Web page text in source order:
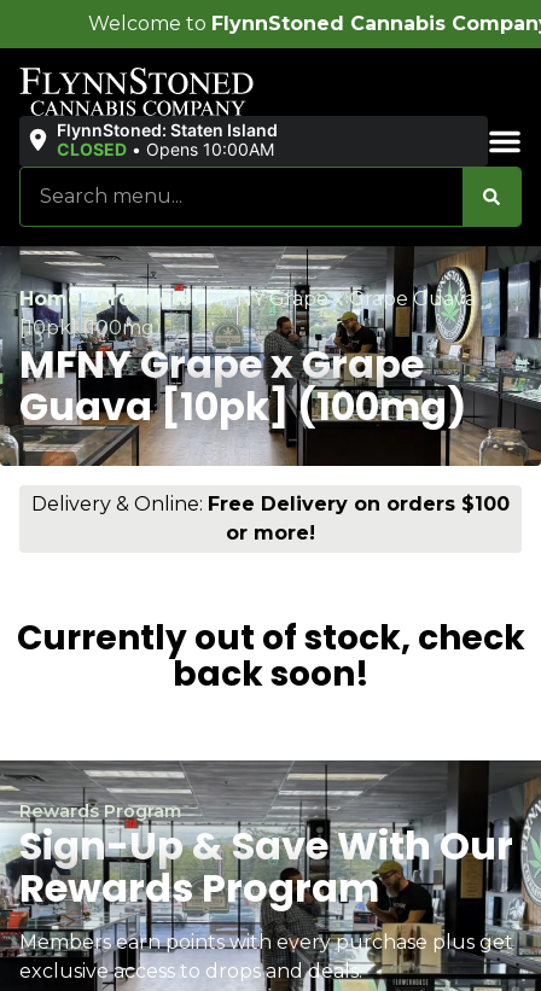
FlynnStoned Cannabis Company!
FlynnStoned: Staten Island
CLOSED • Opens 10:00AM
Home/Products/MFNY Grape x Grape Guava
[10pk] (100mg)
MFNY Grape x Grape
Guava [10pk] (100mg)
Delivery & Online: Free Delivery on orders $100
or more!
Currently out of stock, check
back soon!
Rewards Program
Sign-Up & Save With Our
Rewards Program
Members earn points with every purchase plus get
exclusive access to drops and deals.